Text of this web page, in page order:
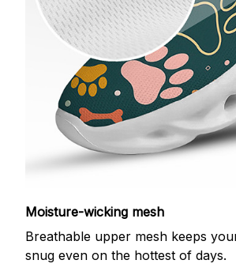
Moisture-wicking mesh
Breathable upper mesh keeps
snug even on the hottest of days.